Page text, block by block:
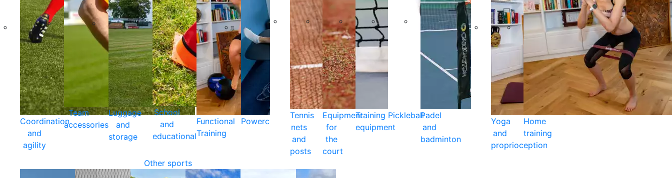
Coordination
and
agility
Team
accessories
Luggage
and
storage
School
and
educational
Functional
Training
Powercare
Tennis
nets
and
posts
Equipment
for
the
court
Training
equipment
PickleballPadel
and
badminton
Yoga
and
proprioception
Home
training
Other sports